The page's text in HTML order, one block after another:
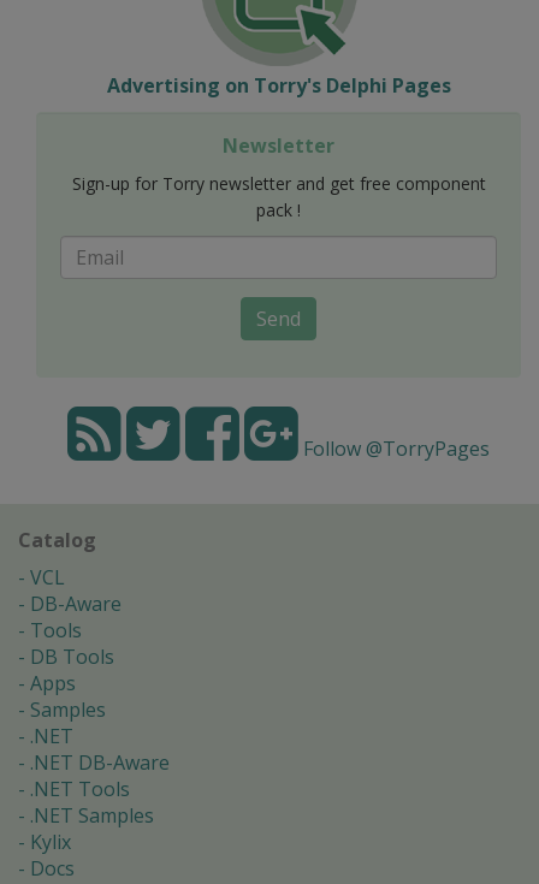
Advertising on Torry's Delphi Pages
Newsletter
Sign-up for Torry newsletter and get free component
pack !
Send
Follow @TorryPages
Catalog
VCL
DB-Aware
Tools
DB Tools
Apps
Samples
.NET
.NET DB-Aware
.NET Tools
.NET Samples
Kylix
Docs